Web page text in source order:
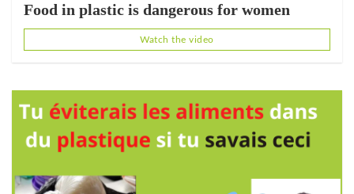
Food in plastic is dangerous for women
Watch the video